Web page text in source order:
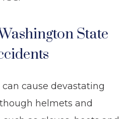
State
cause devastating
helmets and